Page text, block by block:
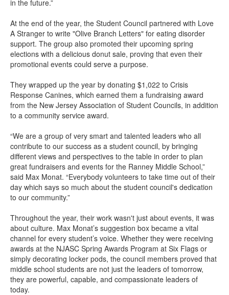
in the future.”
At the end of the year, the Student Council partnered with Love
A Stranger to write "Olive Branch Letters" for eating disorder
support. The group also promoted their upcoming spring
elections with a delicious donut sale, proving that even their
promotional events could serve a purpose.
They wrapped up the year by donating $1,022 to Crisis
Response Canines, which earned them a fundraising award
from the New Jersey Association of Student Councils, in addition
to a community service award.
“We are a group of very smart and talented leaders who all
contribute to our success as a student council, by bringing
different views and perspectives to the table in order to plan
great fundraisers and events for the Ranney Middle School,”
said Max Monat. “Everybody volunteers to take time out of their
day which says so much about the student council's dedication
to our community.”
Throughout the year, their work wasn't just about events, it was
about culture. Max Monat’s suggestion box became a vital
channel for every student’s voice. Whether they were receiving
awards at the NJASC Spring Awards Program at Six Flags or
simply decorating locker pods, the council members proved that
middle school students are not just the leaders of tomorrow,
they are powerful, capable, and compassionate leaders of
today.